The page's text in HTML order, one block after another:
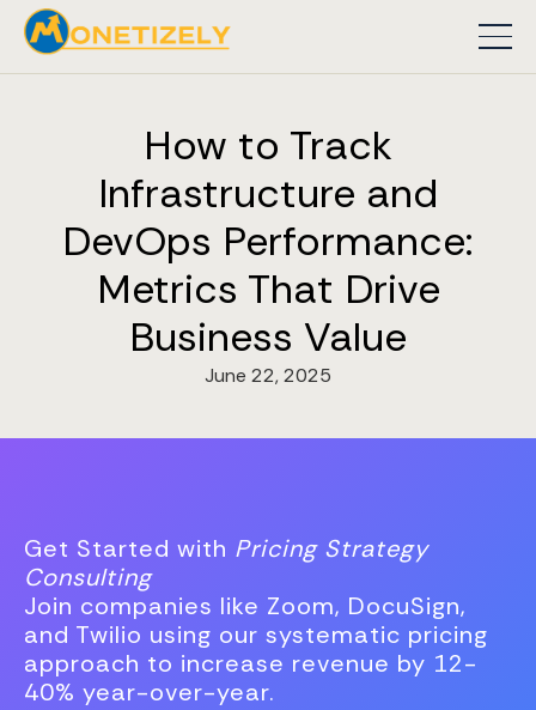
How to Track
Infrastructure and
DevOps Performance:
Metrics That Drive
Business Value
June 22, 2025
Get Started with Pricing Strategy
Consulting
Join companies like Zoom, DocuSign,
and Twilio using our systematic pricing
approach to increase revenue by 12-
40% year-over-year.